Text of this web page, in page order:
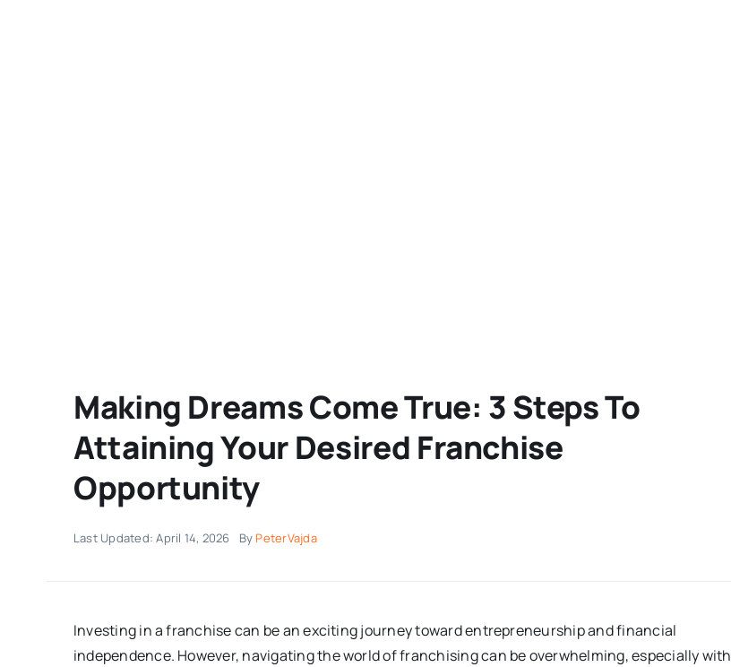
Making Dreams Come True: 3 Steps To
Attaining Your Desired Franchise
Opportunity
Last Updated: April 14, 2026 By PeterVajda
Investing in a franchise can be an exciting journey toward entrepreneurship and financial
independence. However, navigating the world of franchising can be overwhelming, especially with